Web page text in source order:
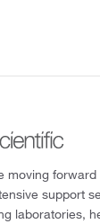
moving
support
laboratories,